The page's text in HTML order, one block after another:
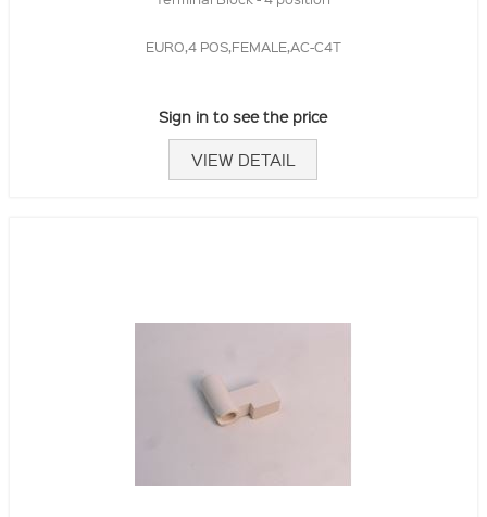
EURO,4 POS,FEMALE,AC-C4T
Sign in to see the price
VIEW DETAIL